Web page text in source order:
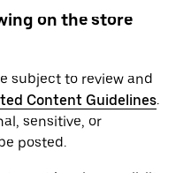
on the store
subject to review and
Content Guidelines.
sensitive, or
posted.